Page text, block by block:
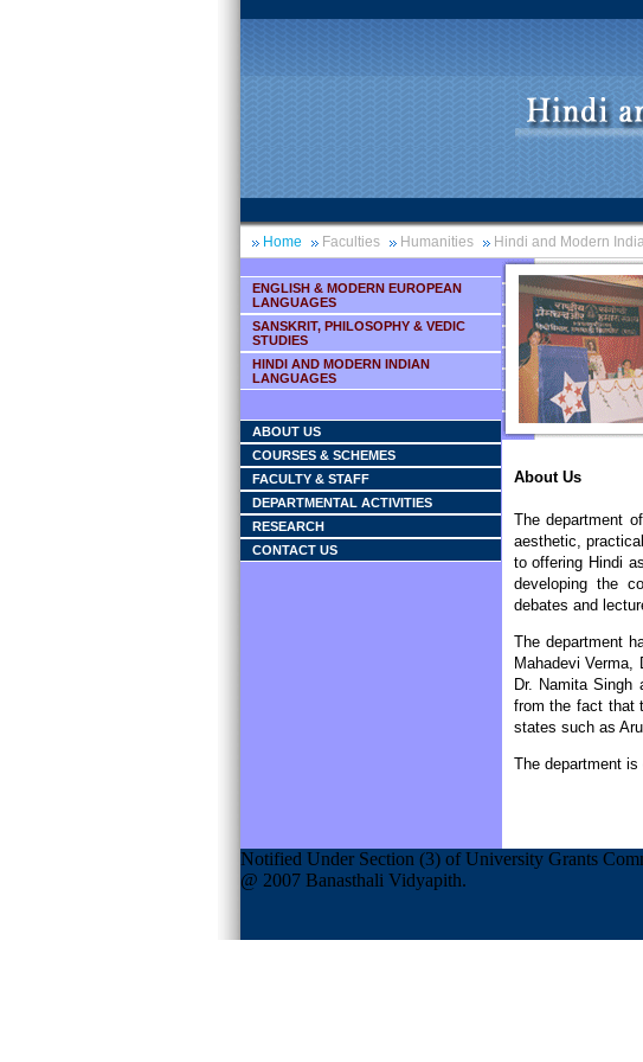
Home Faculties Humanities Hindi and Modern
ENGLISH & MODERN EUROPEAN
LANGUAGES
SANSKRIT, PHILOSOPHY & VEDIC
STUDIES
HINDI AND MODERN INDIAN
LANGUAGES
ABOUT US
COURSES & SCHEMES
FACULTY & STAFF
DEPARTMENTAL ACTIVITIES
RESEARCH
CONTACT US
About Us
The department
aesthetic,
to offering Hindi
developing the
debates and
The department
Mahadevi
Dr. Namita
from the fact that
states such as
The department
Notified Under Section (3) of University Grants
@ 2007 Banasthali Vidyapith.